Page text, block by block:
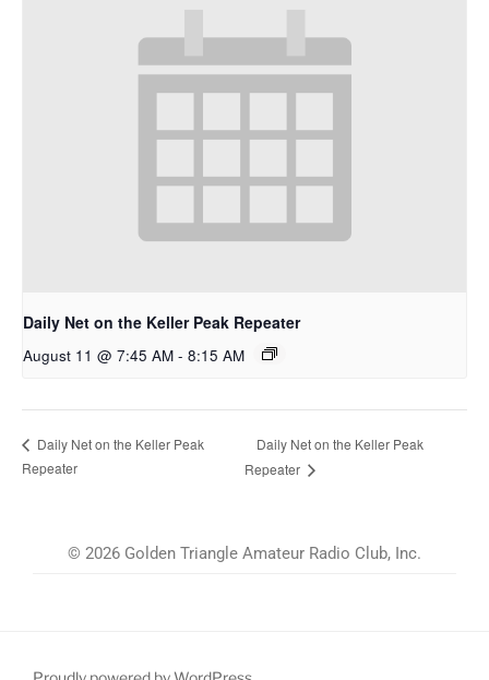
Daily Net on the Keller Peak Repeater
August 11 @ 7:45 AM - 8:15 AM
Daily Net on the Keller Peak
Repeater
Daily Net on the Keller Peak
Repeater
© 2026 Golden Triangle Amateur Radio Club, Inc.